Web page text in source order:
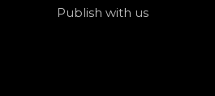
Publish with us